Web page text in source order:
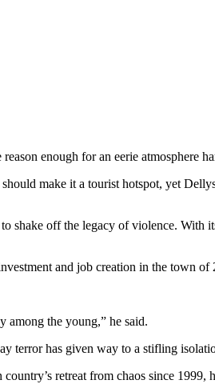
enough for an eerie atmosphere
make it a tourist hotspot, yet
shake off the legacy of violence.
and job creation in the town of
among the young,” he said.
terror has given way to a stifling
retreat from chaos since